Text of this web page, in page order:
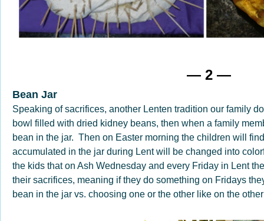
— 2 —
Bean Jar
Speaking of sacrifices, another Lenten tradition our family
bowl filled with dried kidney beans, then when a family
bean in the jar. Then on Easter morning the children will
accumulated in the jar during Lent will be changed into
the kids that on Ash Wednesday and every Friday in Lent
their sacrifices, meaning if they do something on Fridays
bean in the jar vs. choosing one or the other like on the